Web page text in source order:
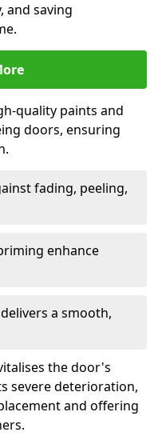
saving
quality paints and
doors, ensuring
fading, peeling,
enhance
a smooth,
the door's
severe deterioration,
and offering